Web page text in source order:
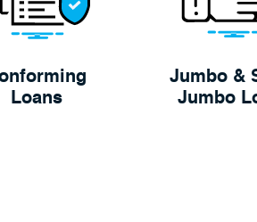
Loans
Jumbo &
Jumbo